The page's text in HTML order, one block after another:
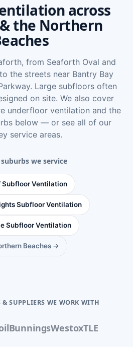
across
the Northern
from Seaforth Oval and
the streets near Bantry Bay
Large subfloors often
on site. We also cover
underfloor ventilation and the
below — or see all of our
service areas.
we service
Subfloor Ventilation
Subfloor Ventilation
Subfloor Ventilation
Beaches →
SUPPLIERS WE WORK WITH
BunningsWestoxTLE